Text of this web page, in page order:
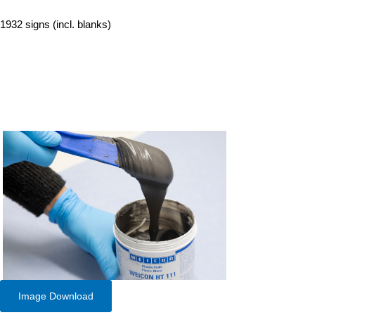
1932 signs (incl. blanks)
Image Download